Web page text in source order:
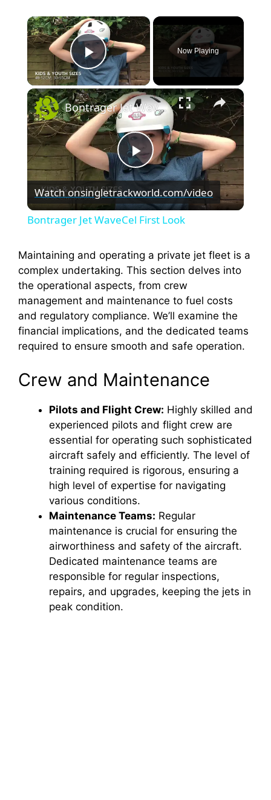
×
Play Video
Now Playing
×
P
l
y
V
i
d
e
o
Bontrager Jet WaveCel First Look
Watch onsingletrackworld.com/video
Bontrager Jet WaveCel First Look
Maintaining and operating a private jet fleet is a
complex undertaking. This section delves into
the operational aspects, from crew
management and maintenance to fuel costs
and regulatory compliance. We’ll examine the
financial implications, and the dedicated teams
required to ensure smooth and safe operation.
Crew and Maintenance
Pilots and Flight Crew: Highly skilled and
experienced pilots and flight crew are
essential for operating such sophisticated
aircraft safely and efficiently. The level of
training required is rigorous, ensuring a
high level of expertise for navigating
various conditions.
Maintenance Teams: Regular
maintenance is crucial for ensuring the
airworthiness and safety of the aircraft.
Dedicated maintenance teams are
responsible for regular inspections,
repairs, and upgrades, keeping the jets in
peak condition.